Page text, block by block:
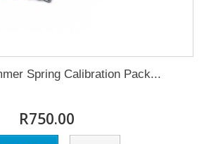
Spring Calibration Pack...
R750.00